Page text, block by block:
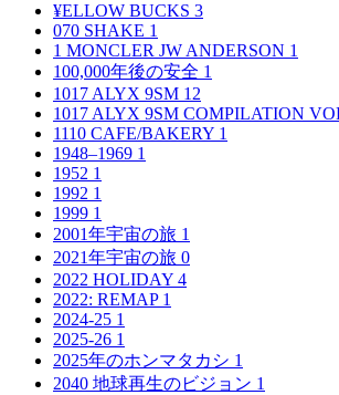
¥ELLOW BUCKS 3
070 SHAKE 1
1 MONCLER JW ANDERSON 1
100,000年後の安全 1
1017 ALYX 9SM 12
1017 ALYX 9SM COMPILATION
1110 CAFE/BAKERY 1
1948–1969 1
1952 1
1992 1
1999 1
2001年宇宙の旅 1
2021年宇宙の旅 0
2022 HOLIDAY 4
2022: REMAP 1
2024-25 1
2025-26 1
2025年のホンマタカシ 1
2040 地球再生のビジョン 1